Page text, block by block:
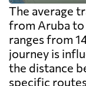
The average
from Aruba to
ranges from
journey is
the distance
specific